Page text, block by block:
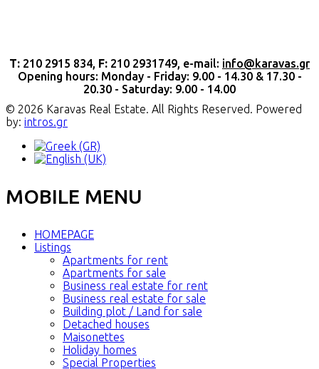
Τ: 210 2915 834, F: 210 2931749, e-mail: info@karavas.gr
Opening hours: Monday - Friday: 9.00 - 14.30 & 17.30 -
20.30 - Saturday: 9.00 - 14.00
© 2026 Karavas Real Estate. All Rights Reserved. Powered
by: intros.gr
MOBILE MENU
HOMEPAGE
Listings
Apartments for rent
Apartments for sale
Business real estate for rent
Business real estate for sale
Building plot / Land for sale
Detached houses
Maisonettes
Holiday homes
Special Properties